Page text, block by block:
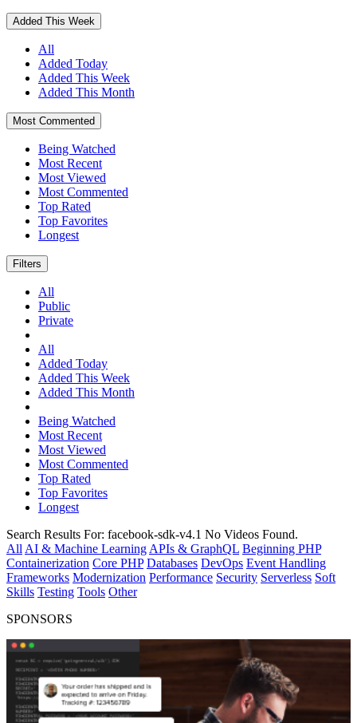
Added This Week
All
Added Today
Added This Week
Added This Month
Most Commented
Being Watched
Most Recent
Most Viewed
Most Commented
Top Rated
Top Favorites
Longest
Filters
All
Public
Private
All
Added Today
Added This Week
Added This Month
Being Watched
Most Recent
Most Viewed
Most Commented
Top Rated
Top Favorites
Longest
Search Results For: facebook-sdk-v4.1 No Videos Found.
All AI & Machine Learning APIs & GraphQL Beginning PHP
Containerization Core PHP Databases DevOps Event Handling
Frameworks Modernization Performance Security Serverless Soft
Skills Testing Tools Other
SPONSORS